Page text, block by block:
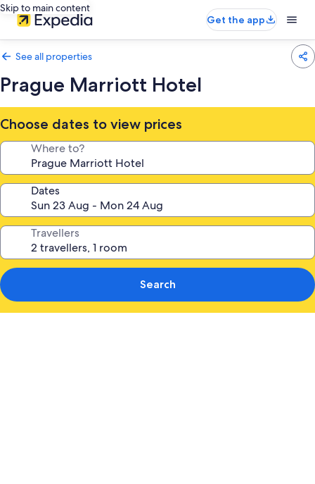
Skip to main content
Get the app
See all properties
Prague Marriott Hotel
Choose dates to view prices
Where to?
Dates
Travellers
Search